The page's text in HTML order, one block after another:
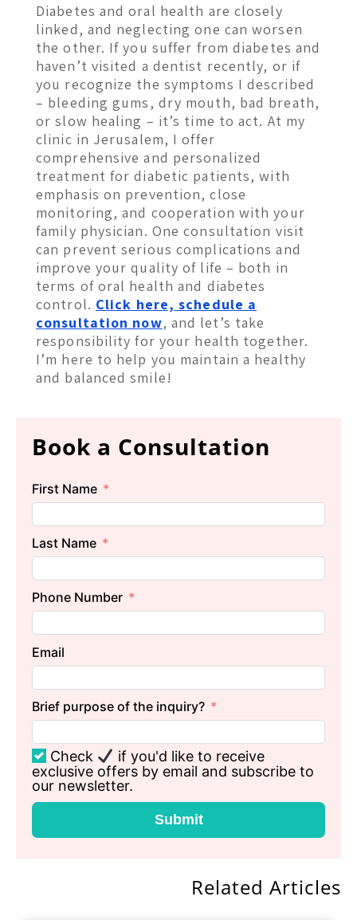
Diabetes and oral health are closely
linked, and neglecting one can worsen
the other. If you suffer from diabetes and
haven’t visited a dentist recently, or if
you recognize the symptoms I described
– bleeding gums, dry mouth, bad breath,
or slow healing – it’s time to act. At my
clinic in Jerusalem, I offer
comprehensive and personalized
treatment for diabetic patients, with
emphasis on prevention, close
monitoring, and cooperation with your
family physician. One consultation visit
can prevent serious complications and
improve your quality of life – both in
terms of oral health and diabetes
control. Click here, schedule a
consultation now, and let’s take
responsibility for your health together.
I’m here to help you maintain a healthy
and balanced smile!
Book a Consultation
First Name
Last Name
Phone Number
Email
Brief purpose of the inquiry?
Check
if you'd like to receive
exclusive offers by email and subscribe to
our newsletter.
Submit
Related Articles